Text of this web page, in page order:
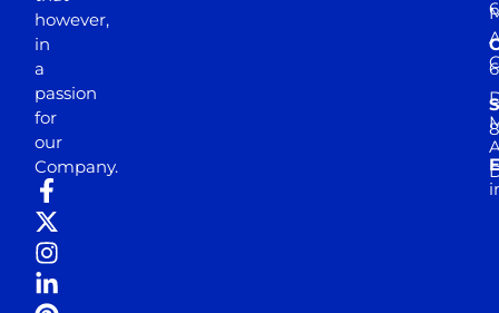
however,
in
a
passion
for
our
Company.